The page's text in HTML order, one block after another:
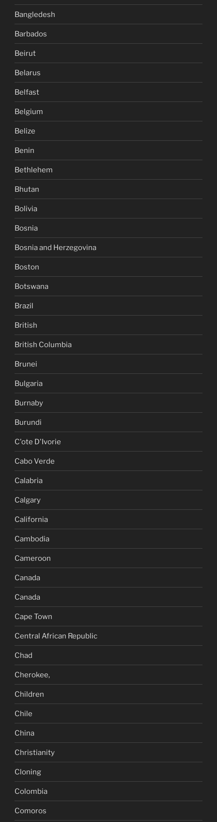
Bangledesh
Barbados
Beirut
Belarus
Belfast
Belgium
Belize
Benin
Bethlehem
Bhutan
Bolivia
Bosnia
Bosnia and Herzegovina
Boston
Botswana
Brazil
British
British Columbia
Brunei
Bulgaria
Burnaby
Burundi
C'ote D'Ivorie
Cabo Verde
Calabria
Calgary
California
Cambodia
Cameroon
Canada
Canada
Cape Town
Central African Republic
Chad
Cherokee,
Children
Chile
China
Christianity
Cloning
Colombia
Comoros